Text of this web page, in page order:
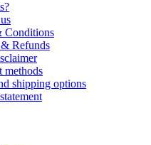
Conditions
Refunds
methods
shipping options